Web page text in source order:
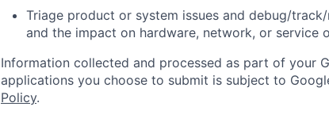
Triage product or system issues and debug/
and the impact on hardware, network, or service
Information collected and processed as part of your
applications you choose to submit is subject to
Policy.